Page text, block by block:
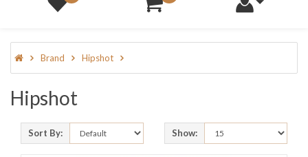
Brand Hipshot
Hipshot
Sort By: Show: